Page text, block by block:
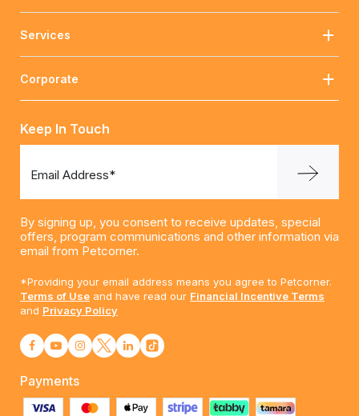
Services
Corporate
Keep In Touch
Email Address*
By signing up, you consent to receive updates, special
offers, program communications and other information via
email from Petcorner.
*Providing your email address means you agree to Petcorner.
Terms of Use and have read our Financial Incentive Terms
and Privacy Policy
Payments